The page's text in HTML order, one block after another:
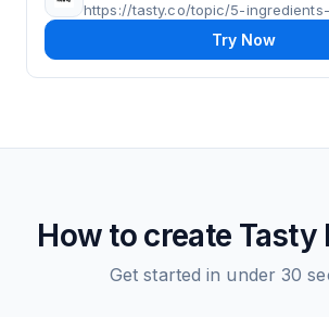
https://tasty.co/topic/5-
Try Now
How to create Tasty
Get started in under 30